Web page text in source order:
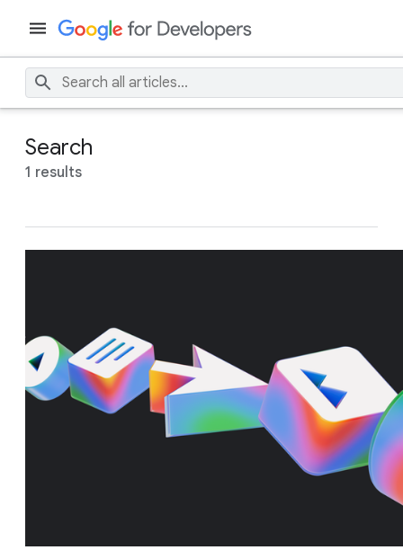
Search
1 results